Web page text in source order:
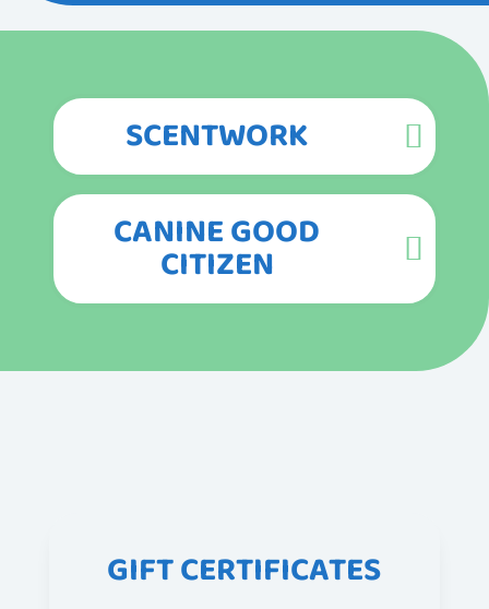
SCENTWORK
CANINE GOOD
CITIZEN
GIFT CERTIFICATES